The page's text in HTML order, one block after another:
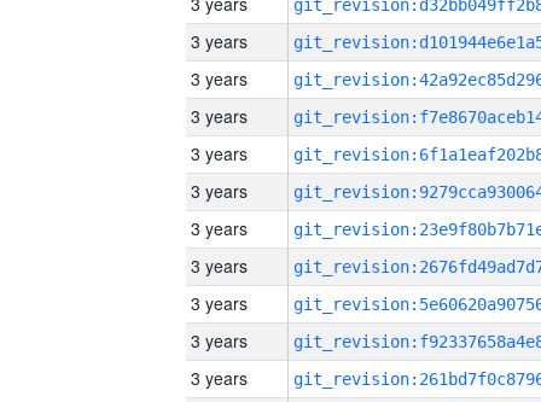
3 years
3 years
3 years
3 years
3 years
3 years
3 years
3 years
3 years
3 years